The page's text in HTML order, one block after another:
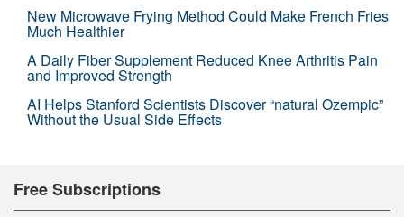
New Microwave Frying Method Could Make French Fries
Much Healthier
A Daily Fiber Supplement Reduced Knee Arthritis Pain
and Improved Strength
AI Helps Stanford Scientists Discover “natural Ozempic”
Without the Usual Side Effects
Free Subscriptions